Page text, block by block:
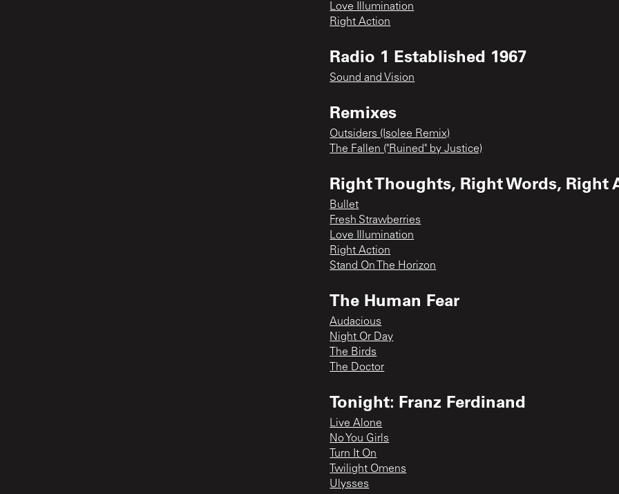
Love Illumination
Right Action
Radio 1 Established 1967
Sound and Vision
Remixes
Outsiders (Isolee Remix)
The Fallen ("Ruined" by Justice)
Right Thoughts, Right Words, Right
Bullet
Fresh Strawberries
Love Illumination
Right Action
Stand On The Horizon
The Human Fear
Audacious
Night Or Day
The Birds
The Doctor
Tonight: Franz Ferdinand
Live Alone
No You Girls
Turn It On
Twilight Omens
Ulysses